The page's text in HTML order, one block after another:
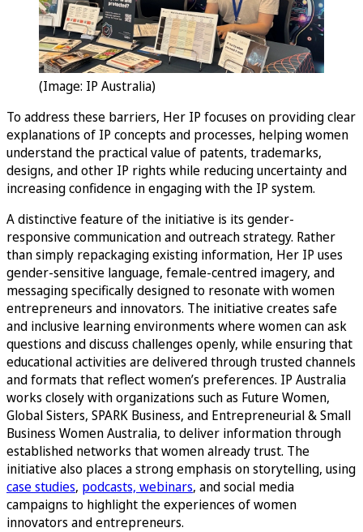
(Image: IP Australia)
To address these barriers, Her IP focuses on providing clear
explanations of IP concepts and processes, helping women
understand the practical value of patents, trademarks,
designs, and other IP rights while reducing uncertainty and
increasing confidence in engaging with the IP system.
A distinctive feature of the initiative is its gender-
responsive communication and outreach strategy. Rather
than simply repackaging existing information, Her IP uses
gender-sensitive language, female-centred imagery, and
messaging specifically designed to resonate with women
entrepreneurs and innovators. The initiative creates safe
and inclusive learning environments where women can ask
questions and discuss challenges openly, while ensuring that
educational activities are delivered through trusted channels
and formats that reflect women’s preferences. IP Australia
works closely with organizations such as Future Women,
Global Sisters, SPARK Business, and Entrepreneurial & Small
Business Women Australia, to deliver information through
established networks that women already trust. The
initiative also places a strong emphasis on storytelling, using
case studies, podcasts, webinars, and social media
campaigns to highlight the experiences of women
innovators and entrepreneurs.